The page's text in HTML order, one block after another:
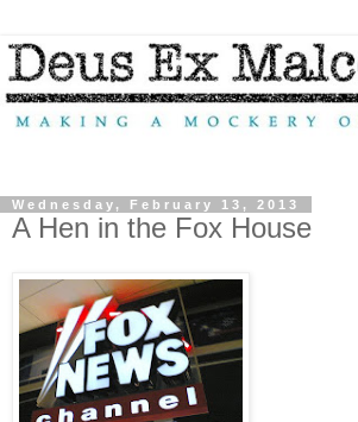
Wednesday, February 13, 2013
A Hen in the Fox House